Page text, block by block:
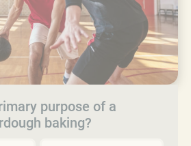
purpose of a
baking?